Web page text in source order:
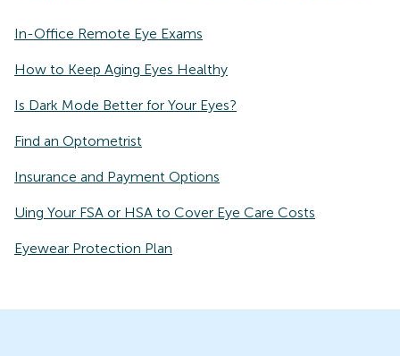
In-Office Remote Eye Exams
How to Keep Aging Eyes Healthy
Is Dark Mode Better for Your Eyes?
Find an Optometrist
Insurance and Payment Options
Uing Your FSA or HSA to Cover Eye Care Costs
Eyewear Protection Plan